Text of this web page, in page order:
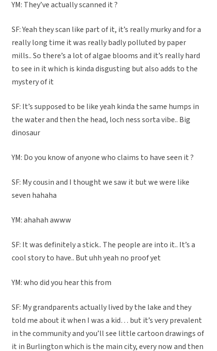
YM: They’ve actually scanned it ?
SF: Yeah they scan like part of it, it’s really murky and for a
really long time it was really badly polluted by paper
mills.. So there’s a lot of algae blooms and it’s really hard
to see in it which is kinda disgusting but also adds to the
mystery of it
SF: It’s supposed to be like yeah kinda the same humps in
the water and then the head, loch ness sorta vibe.. Big
dinosaur
YM: Do you know of anyone who claims to have seen it ?
SF: My cousin and I thought we saw it but we were like
seven hahaha
YM: ahahah awww
SF: It was definitely a stick.. The people are into it.. It’s a
cool story to have.. But uhh yeah no proof yet
YM: who did you hear this from
SF: My grandparents actually lived by the lake and they
told me about it when I was a kid… but it’s very prevalent
in the community and you’ll see little cartoon drawings of
it in Burlington which is the main city, every now and then